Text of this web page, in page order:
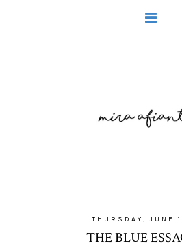
THURSDAY, JUNE
THE BLUE